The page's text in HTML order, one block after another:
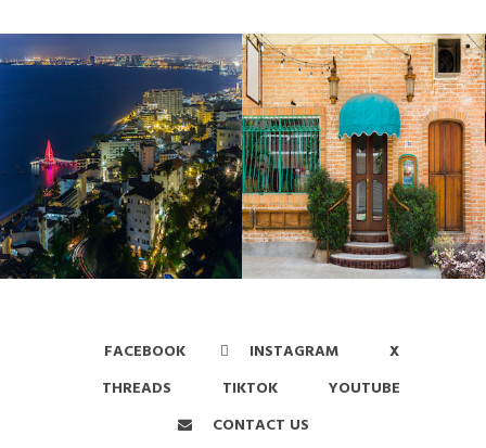
FACEBOOK INSTAGRAM
X
THREADS
TIKTOK
YOUTUBE
CONTACT US